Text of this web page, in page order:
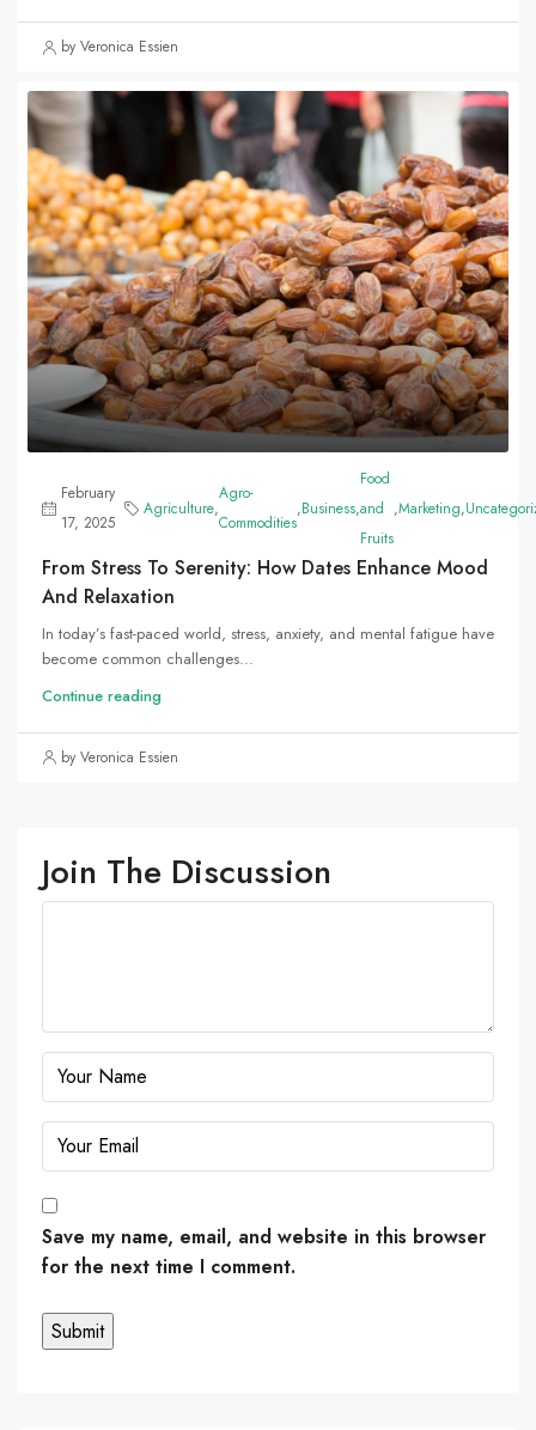
by Veronica Essien
February
17, 2025
Agriculture,
Agro-
Commodities
,Business,
Food
and
Fruits
,Marketing,
From Stress To Serenity: How Dates Enhance Mood
And Relaxation
In today’s fast-paced world, stress, anxiety, and mental fatigue have
become common challenges...
Continue reading
by Veronica Essien
Join The Discussion
Save my name, email, and website in this browser
for the next time I comment.